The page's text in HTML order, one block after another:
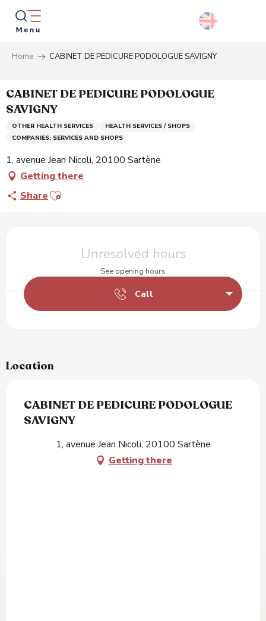
Aller
contenu
principal
Home CABINET DE PEDICURE PODOLOGUE SAVIGNY
CABINET DE PEDICURE PODOLOGUE
SAVIGNY
OTHER HEALTH SERVICES
HEALTH SERVICES / SHOPS
COMPANIES: SERVICES AND SHOPS
1, avenue Jean Nicoli, 20100 Sartène
Getting there
ShareAjouter aux favoris
Unresolved hours
See opening hours
Call
Location
CABINET DE PEDICURE PODOLOGUE
SAVIGNY
1, avenue Jean Nicoli, 20100 Sartène
Getting there